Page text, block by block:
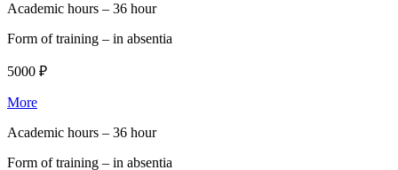
Academic hours – 36 hour
Form of training – in absentia
5000 ₽
More
Academic hours – 36 hour
Form of training – in absentia